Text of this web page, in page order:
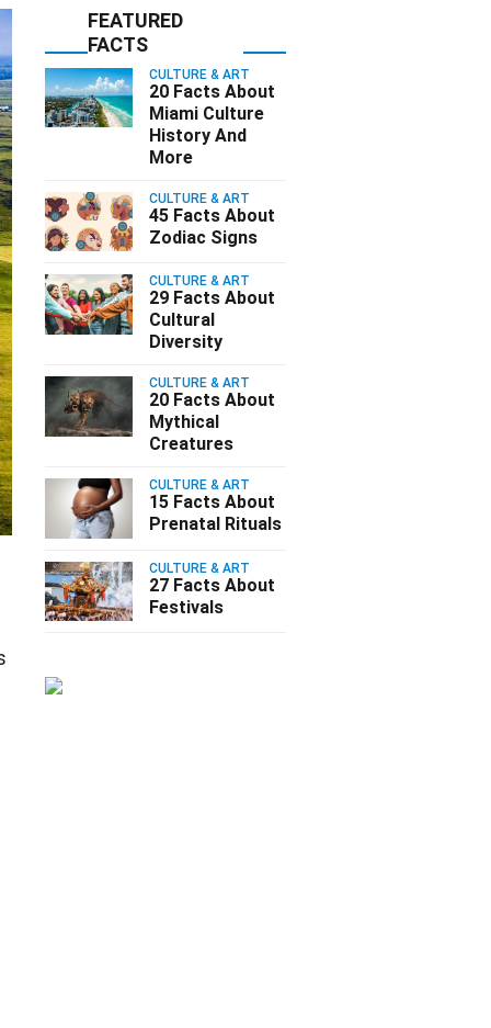
FEATURED
FACTS
CULTURE & ART
20 Facts About
Miami Culture
History And
More
CULTURE & ART
45 Facts About
Zodiac Signs
CULTURE & ART
29 Facts About
Cultural
Diversity
CULTURE & ART
20 Facts About
Mythical
Creatures
CULTURE & ART
15 Facts About
Prenatal Rituals
CULTURE & ART
27 Facts About
Festivals